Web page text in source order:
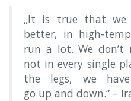
„It is true that we
better, in high-
run a lot. We don’t
not in every single
the legs, we
go up and down.“ –